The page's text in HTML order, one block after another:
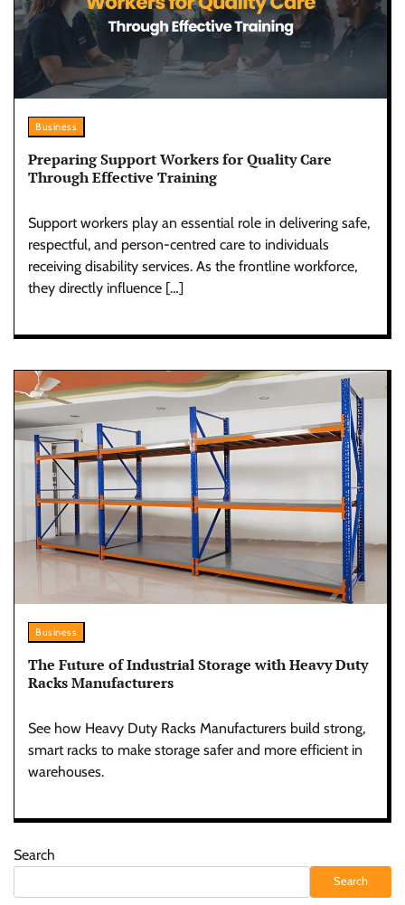
Business
Preparing Support Workers for Quality Care
Through Effective Training
Support workers play an essential role in delivering safe,
respectful, and person-centred care to individuals
receiving disability services. As the frontline workforce,
they directly influence […]
Business
The Future of Industrial Storage with Heavy Duty
Racks Manufacturers
See how Heavy Duty Racks Manufacturers build strong,
smart racks to make storage safer and more efficient in
warehouses.
Search
Search